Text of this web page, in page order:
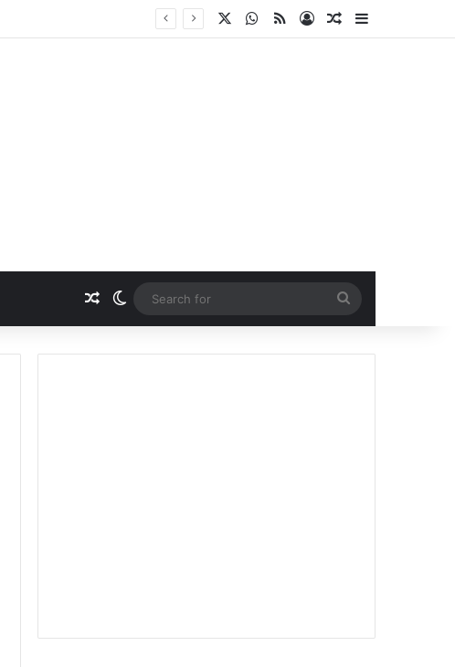
WhatsApp
RSSLog InRandom Article
Sidebar
Random Article
Switch skin
for